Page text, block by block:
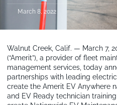
March 8, 2022
Walnut Creek, Calif. — March 7,
(“Amerit”), a provider of fleet
management services, today
partnerships with leading
create the Amerit EV Anywhere
and EV Ready technician